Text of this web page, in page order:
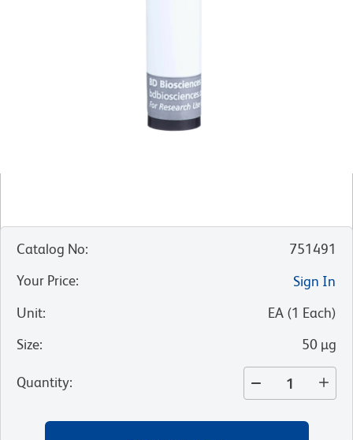
Catalog No:
751491
Your Price:
Sign In
Unit: EA (1 Each)
Size: 50 µg
Quantity: